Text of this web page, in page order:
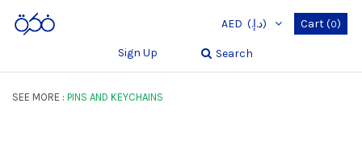
Sign Up Search
AED (د.إ.‏) Cart(0)
SEE MORE : PINS AND KEYCHAINS